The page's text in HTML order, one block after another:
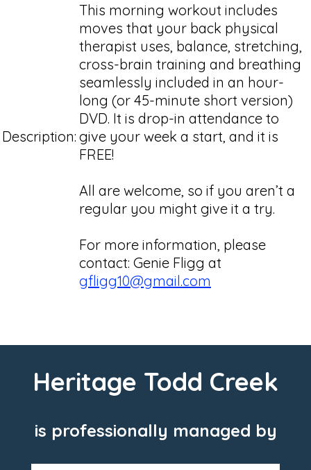
Description:
This morning workout includes
moves that your back physical
therapist uses, balance, stretching,
cross-brain training and breathing
seamlessly included in an hour-
long (or 45-minute short version)
DVD. It is drop-in attendance to
give your week a start, and it is
FREE!
All are welcome, so if you aren’t a
regular you might give it a try.
For more information, please
contact: Genie Fligg at
gfligg10@gmail.com
Heritage Todd Creek
is professionally managed by